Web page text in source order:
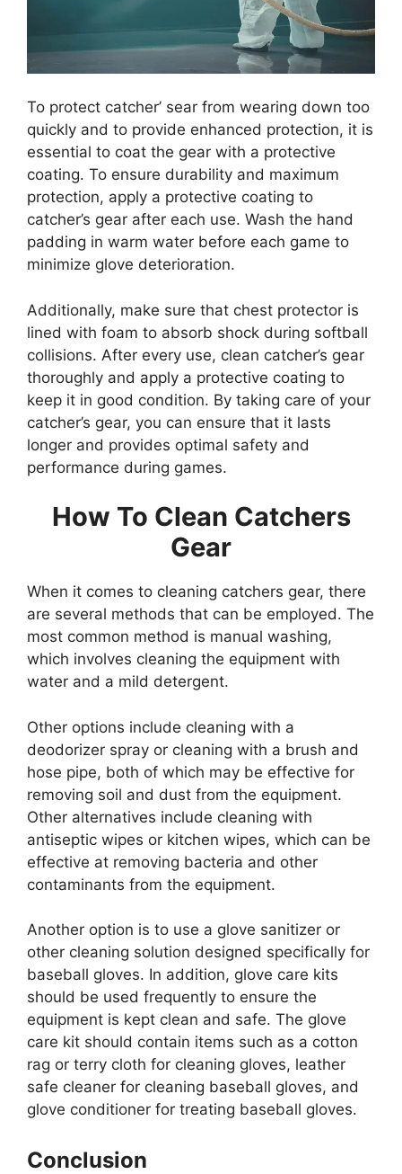
To protect catcher’ sear from wearing down too
quickly and to provide enhanced protection, it is
essential to coat the gear with a protective
coating. To ensure durability and maximum
protection, apply a protective coating to
catcher’s gear after each use. Wash the hand
padding in warm water before each game to
minimize glove deterioration.
Additionally, make sure that chest protector is
lined with foam to absorb shock during softball
collisions. After every use, clean catcher’s gear
thoroughly and apply a protective coating to
keep it in good condition. By taking care of your
catcher’s gear, you can ensure that it lasts
longer and provides optimal safety and
performance during games.
How To Clean Catchers
Gear
When it comes to cleaning catchers gear, there
are several methods that can be employed. The
most common method is manual washing,
which involves cleaning the equipment with
water and a mild detergent.
Other options include cleaning with a
deodorizer spray or cleaning with a brush and
hose pipe, both of which may be effective for
removing soil and dust from the equipment.
Other alternatives include cleaning with
antiseptic wipes or kitchen wipes, which can be
effective at removing bacteria and other
contaminants from the equipment.
Another option is to use a glove sanitizer or
other cleaning solution designed specifically for
baseball gloves. In addition, glove care kits
should be used frequently to ensure the
equipment is kept clean and safe. The glove
care kit should contain items such as a cotton
rag or terry cloth for cleaning gloves, leather
safe cleaner for cleaning baseball gloves, and
glove conditioner for treating baseball gloves.
Conclusion